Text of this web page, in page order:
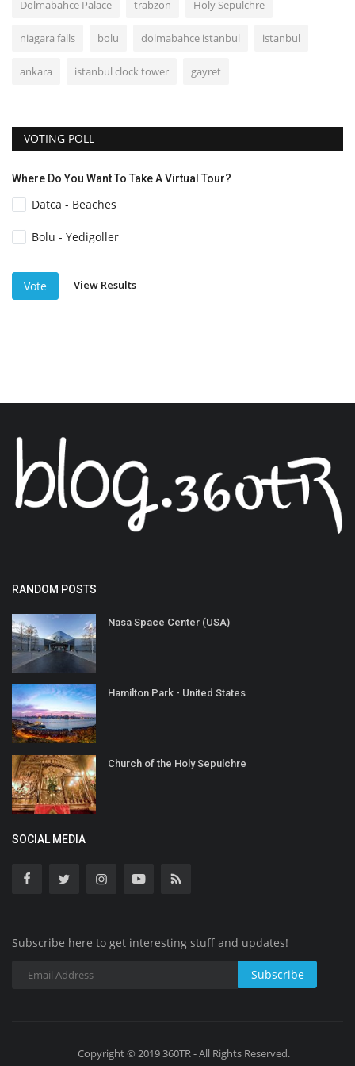
Dolmabahce Palace trabzon Holy Sepulchre
niagara falls bolu dolmabahce istanbul istanbul
ankara istanbul clock tower gayret
VOTING POLL
Where Do You Want To Take A Virtual Tour?
Datca - Beaches
Bolu - Yedigoller
Vote View Results
RANDOM POSTS
Nasa Space Center (USA)
Hamilton Park - United States
Church of the Holy Sepulchre
SOCIAL MEDIA
Subscribe here to get interesting stuff and updates!
Subscribe
Copyright © 2019 360TR - All Rights Reserved.